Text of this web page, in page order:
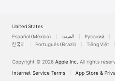
United States
Español (México)
العربية Русский
한국어
Português (Brazil) Tiếng Việt
Copyright © 2026 Apple Inc. All rights
Internet Service Terms
App Store &